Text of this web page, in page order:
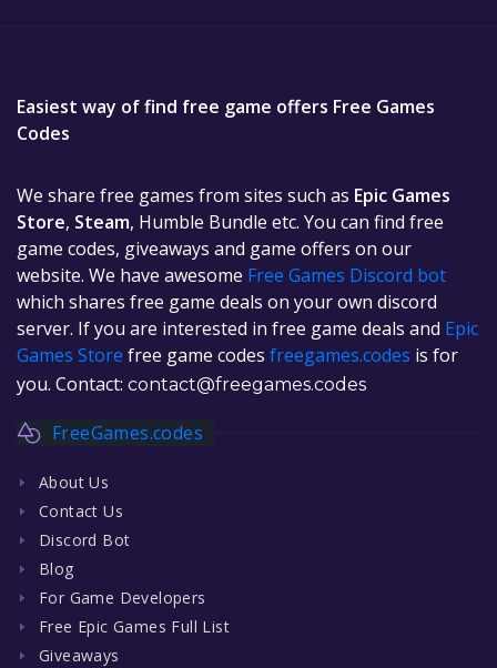
Easiest way of find free game offers Free Games
Codes
We share free games from sites such as Epic Games
Store, Steam, Humble Bundle etc. You can find free
game codes, giveaways and game offers on our
website. We have awesome Free Games Discord bot
which shares free game deals on your own discord
server. If you are interested in free game deals and Epic
Games Store free game codes freegames.codes is for
you. Contact: contact@freegames.codes
FreeGames.codes
About Us
Contact Us
Discord Bot
Blog
For Game Developers
Free Epic Games Full List
Giveaways